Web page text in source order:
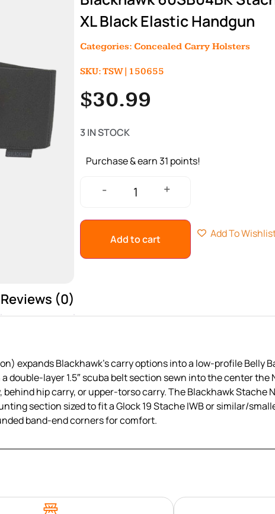
XL Black Elastic Handgun
Categories: Concealed Carry Holsters
SKU: TSW|150655
$30.99
3 IN STOCK
Purchase & earn 31 points!
- +
Add to cart Add To
Reviews (0)
expands Blackhawk’s carry options into a low-profile Belly
layer 1.5″ scuba belt section sewn into the center the
hip carry, or upper-torso carry. The Blackhawk Stache
section sized to fit a Glock 19 Stache IWB or similar/
band-end corners for comfort.